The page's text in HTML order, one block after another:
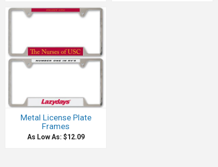
Metal License Plate
Frames
As Low As: $12.09